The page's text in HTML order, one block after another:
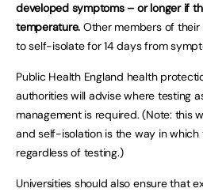
developed symptoms – or longer if
temperature. Other members of
to self-isolate for 14 days from
Public Health England health
authorities will advise where testing
management is required. (Note: this
and self-isolation is the way in which
regardless of testing.)
Universities should also ensure that